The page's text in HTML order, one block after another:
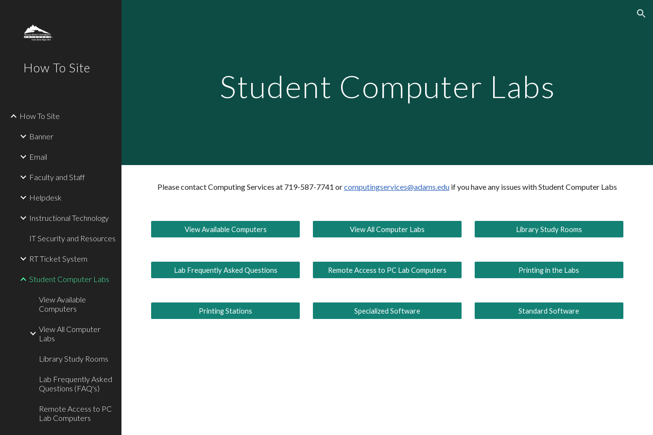
How To Site
How To Site
Banner
Email
Faculty and Staff
Helpdesk
Instructional Technology
IT Security and Resources
RT Ticket System
Student Computer Labs
View Available
Computers
View All Computer
Labs
Library Study Rooms
Lab Frequently Asked
Questions (FAQ's)
Remote Access to PC
Lab Computers
Student Computer Labs
Please contact Computing Services at 719-587-7741 orcomputingservices@adams.edu if you have any issues with Student Computer Labs
View Available Computers View All Computer Labs Library Study Rooms
Lab Frequently Asked Questions Remote Access to PC Lab Computers Printing in the Labs
Printing Stations Specialized Software Standard Software